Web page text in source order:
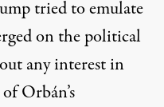
tried to emulate
on the political
any interest in
Orbán’s